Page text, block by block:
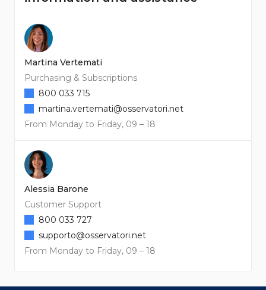
Martina Vertemati
Purchasing & Subscriptions
From Monday to Friday, 09 – 18
800 033 715
martina.vertemati@osservatori.net
Alessia Barone
Customer Support
From Monday to Friday, 09 – 18
800 033 727
supporto@osservatori.net